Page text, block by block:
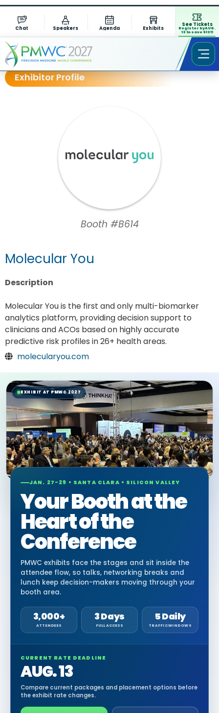
Chat Speakers Agenda Exhibits
See Tickets
Register by AUG.
13 to save $1311
Exhibitor Profile
Booth #B614
Molecular You
Description
Molecular You is the first and only multi-biomarker
analytics platform, providing decision support to
clinicians and ACOs based on highly accurate
predictive risk profiles in 26+ health areas.
molecularyou.com
EXHIBIT AT PMWC 2027
JAN. 27-29 • SANTA CLARA • SILICON VALLEY
Your Booth at the
Heart of the
Conference
PMWC exhibits face the stages and sit inside the
attendee flow, so talks, networking breaks and
lunch keep decision-makers moving through your
booth area.
3,000+
ATTENDEES
3 Days
FULL ACCESS
5 Daily
TRAFFIC WINDOWS
CURRENT RATE DEADLINE
AUG. 13
Compare current packages and placement options before
the exhibit rate changes.